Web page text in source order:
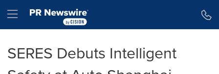
Hamburger menu
SERES Debuts Intelligent